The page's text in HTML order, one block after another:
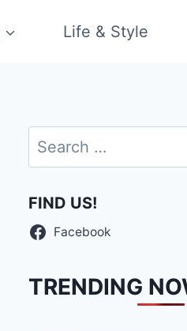
Life & Style
Search
for:
FIND US!
Facebook
TRENDING